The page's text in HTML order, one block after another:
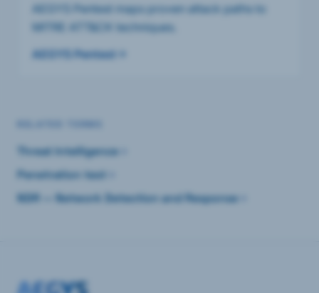
AEGYS Pentest maps proven attack paths to
MITRE ATT&CK techniques.
AEGYS Pentest
Threat Intelligence
Penetration test
NDR — Network Detection and Response